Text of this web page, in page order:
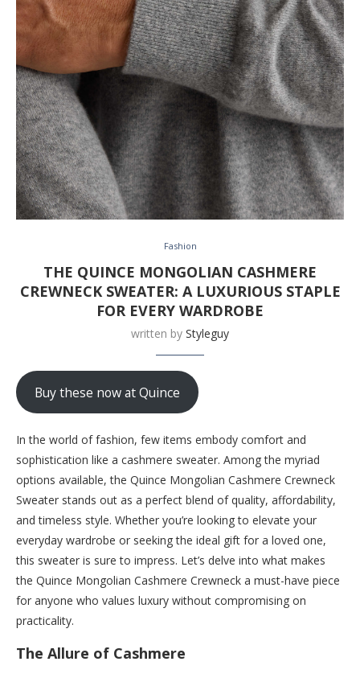
Fashion
THE QUINCE MONGOLIAN CASHMERE
CREWNECK SWEATER: A LUXURIOUS STAPLE
FOR EVERY WARDROBE
written by Styleguy
Buy these now at Quince
In the world of fashion, few items embody comfort and
sophistication like a cashmere sweater. Among the myriad
options available, the Quince Mongolian Cashmere Crewneck
Sweater stands out as a perfect blend of quality, affordability,
and timeless style. Whether you’re looking to elevate your
everyday wardrobe or seeking the ideal gift for a loved one,
this sweater is sure to impress. Let’s delve into what makes
the Quince Mongolian Cashmere Crewneck a must-have piece
for anyone who values luxury without compromising on
practicality.
The Allure of Cashmere